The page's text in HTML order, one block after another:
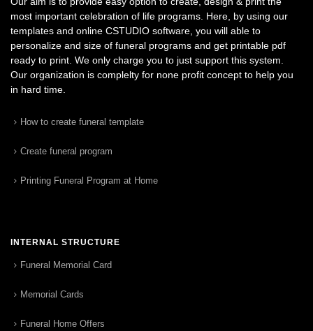
most important celebration of life programs. Here, by using our
templates and online CSTUDIO software, you will able to
personalize and size of funeral programs and get printable pdf
ready to print. We only charge you to just support this system.
Our organization is complelty for none profit concept to help you
in hard time.
How to create funeral template
Create funeral program
Printing Funeral Program at Home
INTERNAL STRUCTURE
Funeral Memorial Card
Memorial Cards
Funeral Home Offers